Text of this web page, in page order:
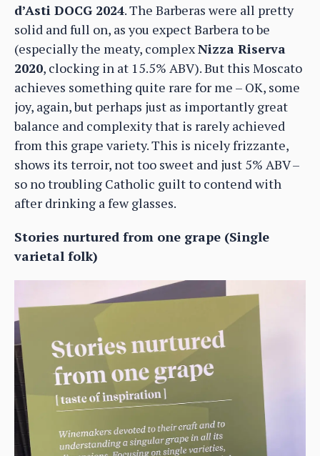
d’Asti DOCG 2024. The Barberas were all pretty
solid and full on, as you expect Barbera to be
(especially the meaty, complexNizza Riserva
2020, clocking in at 15.5% ABV). But this Moscato
achieves something quite rare for me – OK, some
joy, again, but perhaps just as importantly great
balance and complexity that is rarely achieved
from this grape variety. This is nicely frizzante,
shows its terroir, not too sweet and just 5% ABV –
so no troubling Catholic guilt to contend with
after drinking a few glasses.
Stories nurtured from one grape (Single
varietal folk)